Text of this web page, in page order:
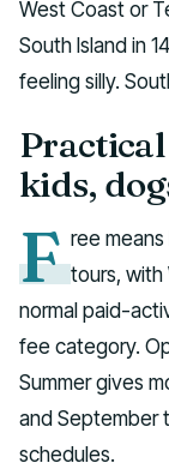
West Coast or
South Island in
feeling silly.
kids,
F ree
tours, with
normal paid-
fee category.
Summer gives
and September
schedules.